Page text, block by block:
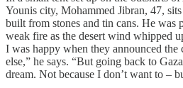
Younis city, Mohammed Jibran, 47,
built from stones and tin cans. He was
weak fire as the desert wind whipped
I was happy when they announced the
else,” he says. “But going back to
dream. Not because I don’t want to –